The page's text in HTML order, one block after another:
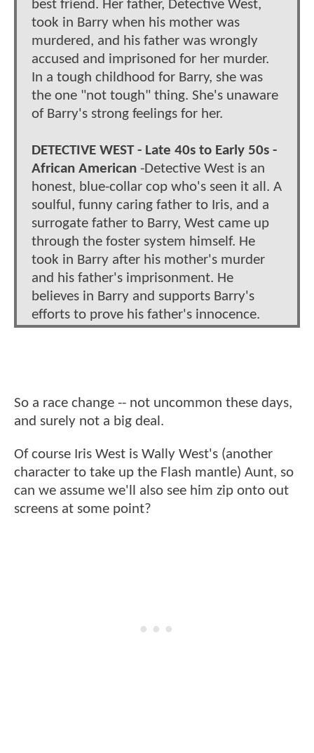
best friend. Her father, Detective West,
took in Barry when his mother was
murdered, and his father was wrongly
accused and imprisoned for her murder.
In a tough childhood for Barry, she was
the one "not tough" thing. She's unaware
of Barry's strong feelings for her.
DETECTIVE WEST - Late 40s to Early 50s -
African American -Detective West is an
honest, blue-collar cop who's seen it all. A
soulful, funny caring father to Iris, and a
surrogate father to Barry, West came up
through the foster system himself. He
took in Barry after his mother's murder
and his father's imprisonment. He
believes in Barry and supports Barry's
efforts to prove his father's innocence.
So a race change -- not uncommon these days,
and surely not a big deal.
Of course Iris West is Wally West's (another
character to take up the Flash mantle) Aunt, so
can we assume we'll also see him zip onto out
screens at some point?